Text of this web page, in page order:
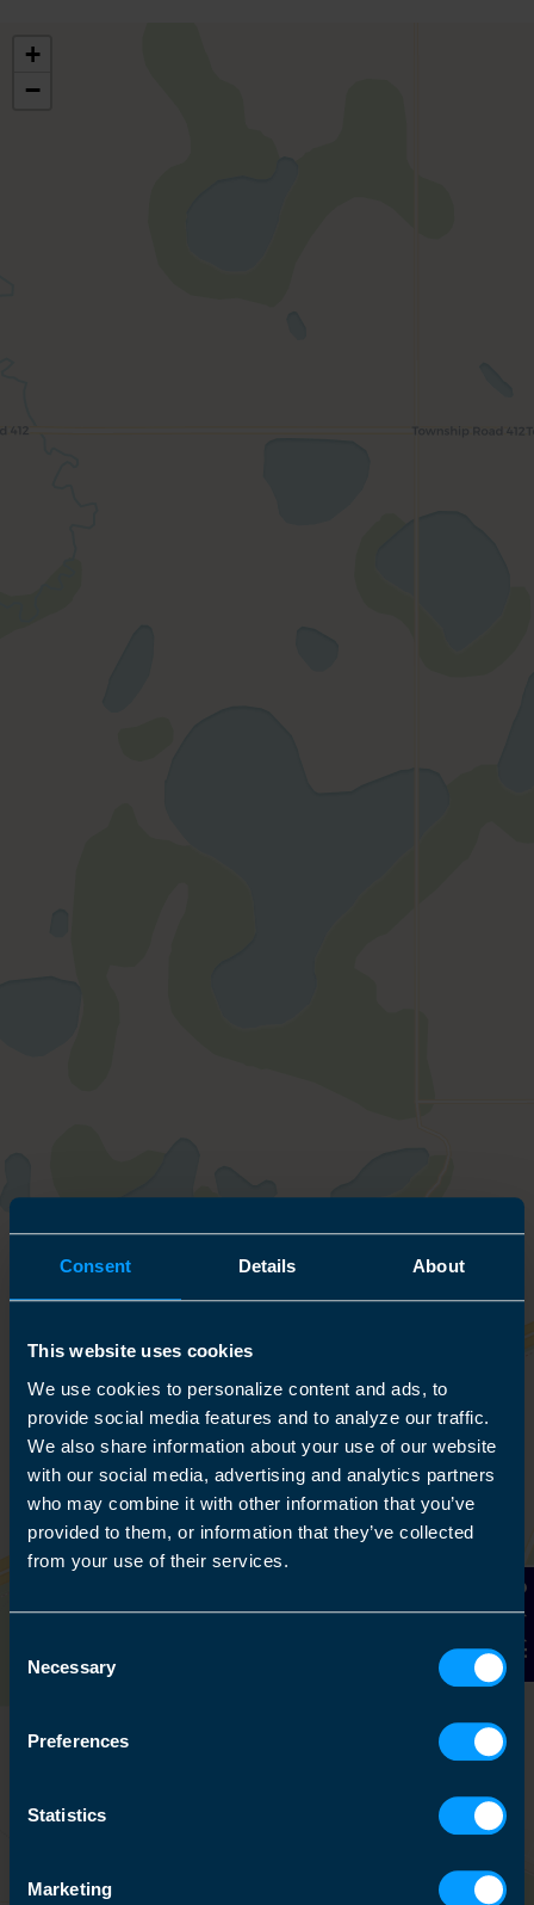
Consent Details About
This website uses cookies
We use cookies to personalize content and ads, to
provide social media features and to analyze our traffic.
We also share information about your use of our website
with our social media, advertising and analytics partners
who may combine it with other information that you’ve
provided to them, or information that they’ve collected
from your use of their services.
Selection
Necessary
Preferences
Statistics
Marketing
Contact Us
+
−